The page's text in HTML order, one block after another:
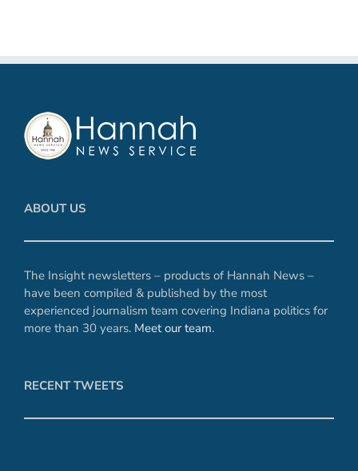
ABOUT US
The Insight newsletters – products of Hannah News –
have been compiled & published by the most
experienced journalism team covering Indiana politics for
more than 30 years. Meet our team.
RECENT TWEETS